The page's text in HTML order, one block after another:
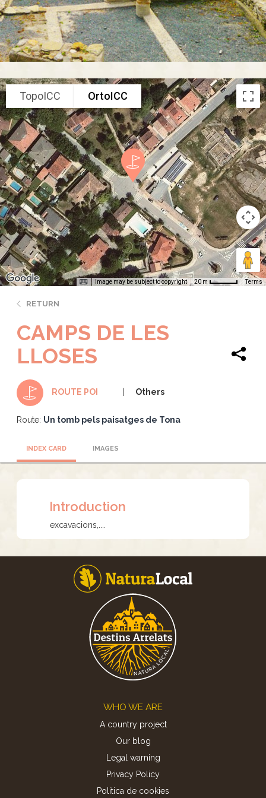
TopoICC OrtoICC
Image may be subject to copyright 20 m Terms
RETURN
CAMPS DE LES
LLOSES
ROUTE POI Others
Route: Un tomb pels paisatges de Tona
INDEX CARD IMAGES
Introduction
excavacions,....
WHO WE ARE
A country project
Our blog
Legal warning
Privacy Policy
Politica de cookies